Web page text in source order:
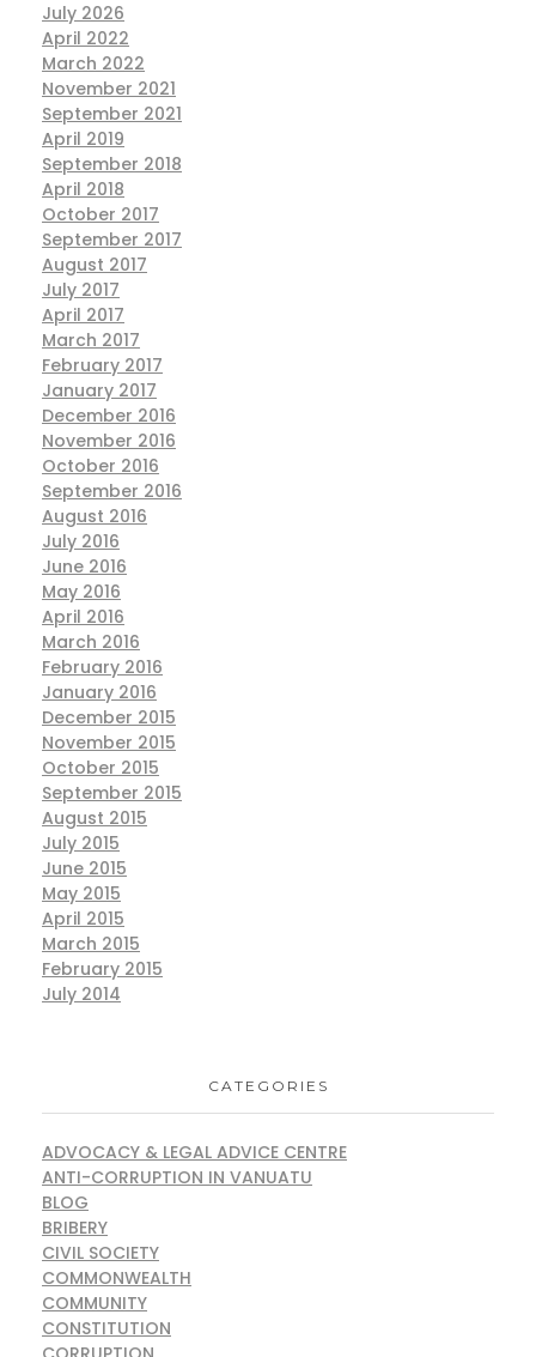
July 2026
April 2022
March 2022
November 2021
September 2021
April 2019
September 2018
April 2018
October 2017
September 2017
August 2017
July 2017
April 2017
March 2017
February 2017
January 2017
December 2016
November 2016
October 2016
September 2016
August 2016
July 2016
June 2016
May 2016
April 2016
March 2016
February 2016
January 2016
December 2015
November 2015
October 2015
September 2015
August 2015
July 2015
June 2015
May 2015
April 2015
March 2015
February 2015
July 2014
CATEGORIES
ADVOCACY & LEGAL ADVICE CENTRE
ANTI-CORRUPTION IN VANUATU
BLOG
BRIBERY
CIVIL SOCIETY
COMMONWEALTH
COMMUNITY
CONSTITUTION